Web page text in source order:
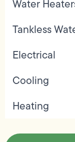
Water
Tankless
Electrical
Cooling
Heating